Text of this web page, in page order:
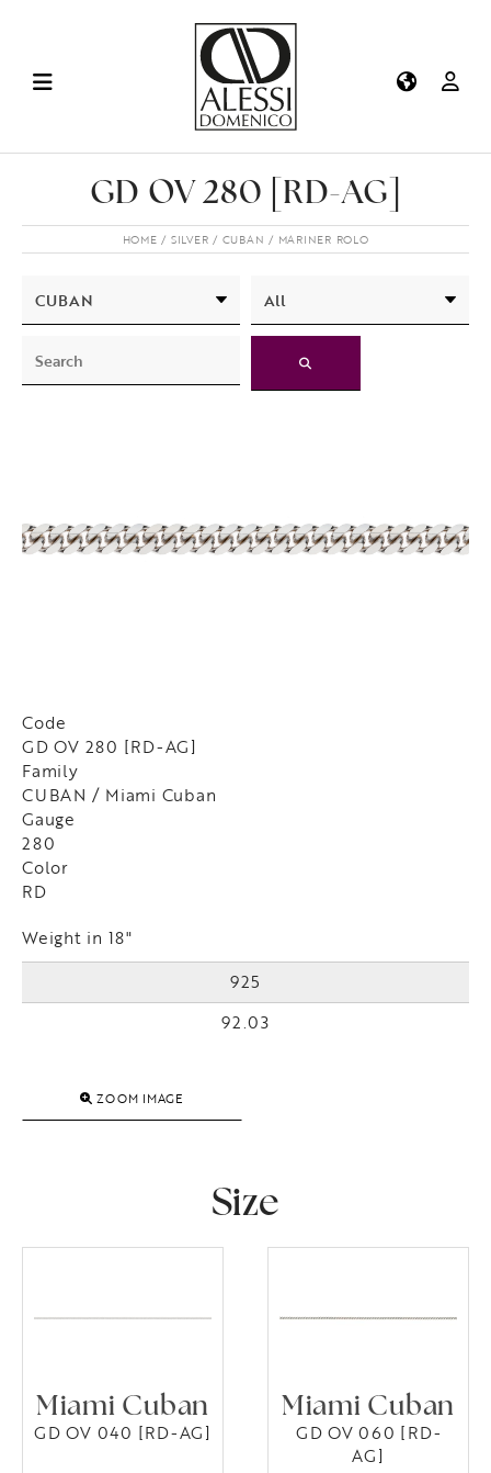
GD OV 280 [RD-AG]
HOME SILVER CUBAN MARINER ROLO
Code
GD OV 280 [RD-AG]
Family
CUBAN / Miami Cuban
Gauge
280
Color
RD
Weight in 18"
925
92.03
ZOOM IMAGE
Size
Miami Cuban
GD OV 040 [RD-AG]
Miami Cuban
GD OV 060 [RD-
AG]